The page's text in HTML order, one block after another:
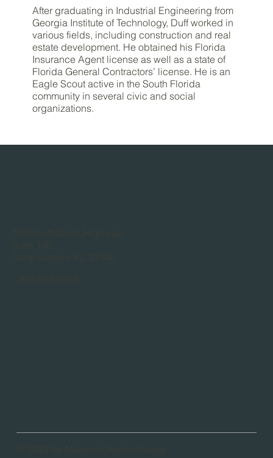
After graduating in Industrial Engineering from
Georgia Institute of Technology, Duff worked in
various fields, including construction and real
estate development. He obtained his Florida
Insurance Agent license as well as a state of
Florida General Contractors’ license. He is an
Eagle Scout active in the South Florida
community in several civic and social
organizations.